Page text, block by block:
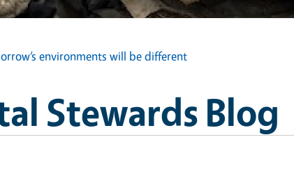
environments will be different
Stewards Blog